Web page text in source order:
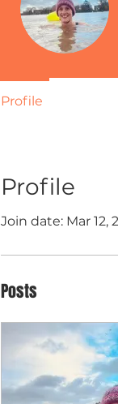
Profile
Join date: Mar 12,
Posts
Profile